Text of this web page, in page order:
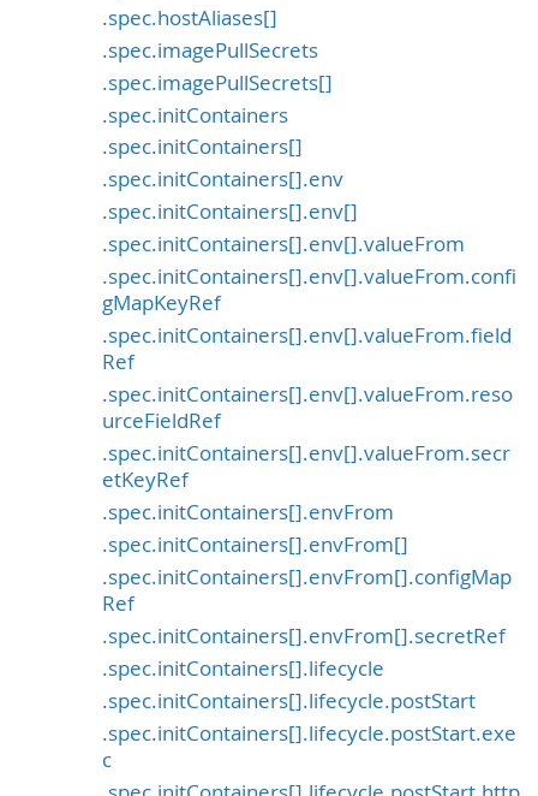
.spec.hostAliases[]
.spec.imagePullSecrets
.spec.imagePullSecrets[]
.spec.initContainers
.spec.initContainers[]
.spec.initContainers[].env
.spec.initContainers[].env[]
.spec.initContainers[].env[].valueFrom
.spec.initContainers[].env[].valueFrom.confi
gMapKeyRef
.spec.initContainers[].env[].valueFrom.field
Ref
.spec.initContainers[].env[].valueFrom.reso
urceFieldRef
.spec.initContainers[].env[].valueFrom.secr
etKeyRef
.spec.initContainers[].envFrom
.spec.initContainers[].envFrom[]
.spec.initContainers[].envFrom[].configMap
Ref
.spec.initContainers[].envFrom[].secretRef
.spec.initContainers[].lifecycle
.spec.initContainers[].lifecycle.postStart
.spec.initContainers[].lifecycle.postStart.exe
c